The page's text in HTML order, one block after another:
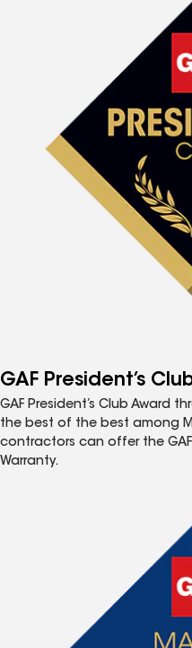
GAF President’s
GAF President’s Club Award
the best of the best among
contractors can offer the GAF
Warranty.